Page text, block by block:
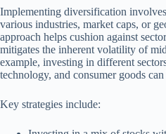
Implementing diversification
various industries, market caps, or
approach helps cushion against
mitigates the inherent volatility of
example, investing in different
technology, and consumer goods
Key strategies include: